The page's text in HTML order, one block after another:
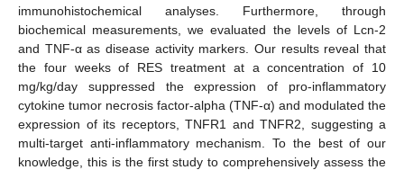
immunohistochemical analyses. Furthermore, through
biochemical measurements, we evaluated the levels of Lcn-2
and TNF-α as disease activity markers. Our results reveal that
the four weeks of RES treatment at a concentration of 10
mg/kg/day suppressed the expression of pro-inflammatory
cytokine tumor necrosis factor-alpha (TNF-α) and modulated the
expression of its receptors, TNFR1 and TNFR2, suggesting a
multi-target anti-inflammatory mechanism. To the best of our
knowledge, this is the first study to comprehensively assess the